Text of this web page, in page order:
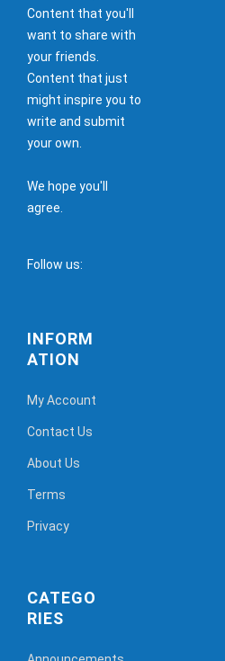
Content that you'll
want to share with
your friends.
Content that just
might inspire you to
write and submit
your own.
We hope you'll
agree.
Follow us:
INFORM
ATION
My Account
Contact Us
About Us
Terms
Privacy
CATEGO
RIES